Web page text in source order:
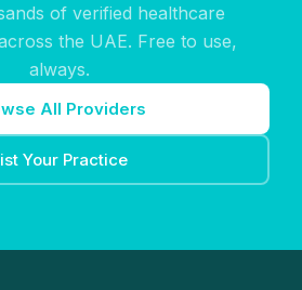
of verified healthcare
the UAE. Free to use,
always.
All Providers
Your Practice